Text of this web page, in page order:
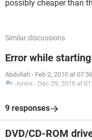
possibly cheaper than
Similar discussions
Error while
Abdullah - Feb 2, 2010 at
Junior - Dec 29, 2018 at
9 responses
DVD/CD-ROM